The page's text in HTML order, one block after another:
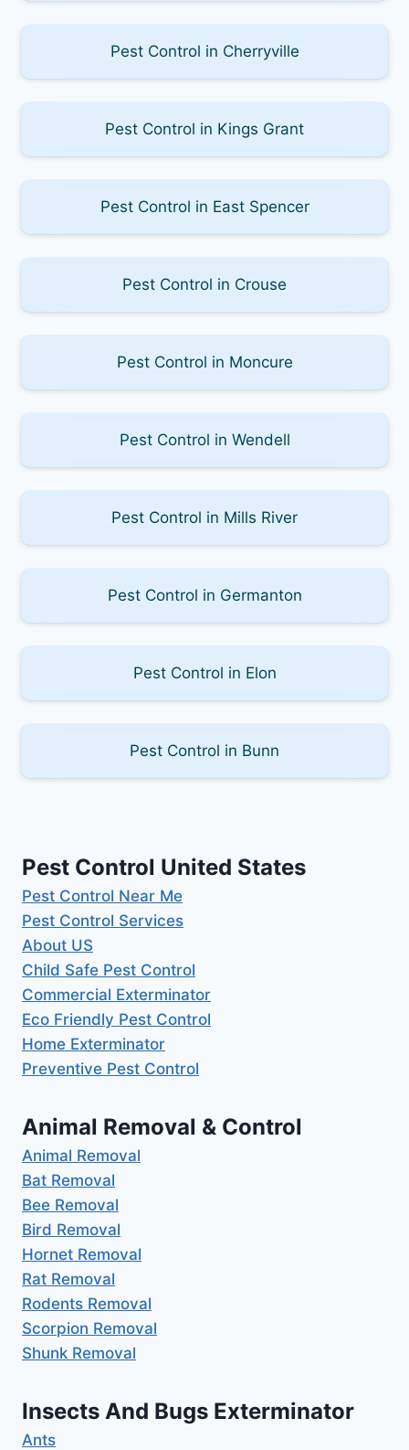
Pest Control in Cherryville
Pest Control in Kings Grant
Pest Control in East Spencer
Pest Control in Crouse
Pest Control in Moncure
Pest Control in Wendell
Pest Control in Mills River
Pest Control in Germanton
Pest Control in Elon
Pest Control in Bunn
Pest Control United States
Pest Control Near Me
Pest Control Services
About US
Child Safe Pest Control
Commercial Exterminator
Eco Friendly Pest Control
Home Exterminator
Preventive Pest Control
Animal Removal & Control
Animal Removal
Bat Removal
Bee Removal
Bird Removal
Hornet Removal
Rat Removal
Rodents Removal
Scorpion Removal
Shunk Removal
Insects And Bugs Exterminator
Ants